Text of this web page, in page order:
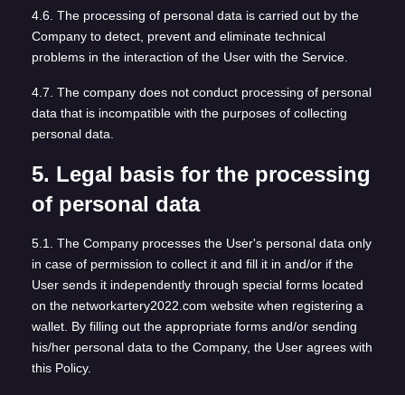
4.6. The processing of personal data is carried out by the
Company to detect, prevent and eliminate technical
problems in the interaction of the User with the Service.
4.7. The company does not conduct processing of personal
data that is incompatible with the purposes of collecting
personal data.
5. Legal basis for the processing
of personal data
5.1. The Company processes the User's personal data only
in case of permission to collect it and fill it in and/or if the
User sends it independently through special forms located
on the networkartery2022.com website when registering a
wallet. By filling out the appropriate forms and/or sending
his/her personal data to the Company, the User agrees with
this Policy.